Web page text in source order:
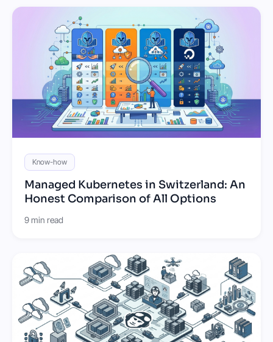
Know-how
Managed Kubernetes in Switzerland: An
Honest Comparison of All Options
9 min read